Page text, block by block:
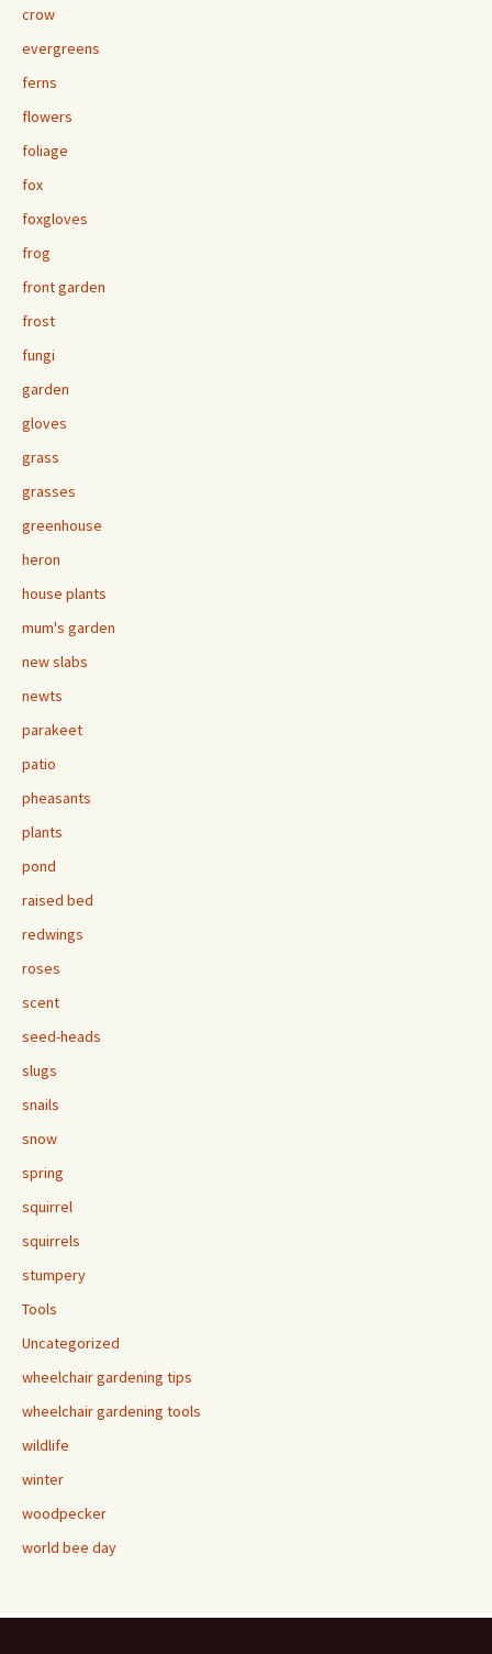
crow
evergreens
ferns
flowers
foliage
fox
foxgloves
frog
front garden
frost
fungi
garden
gloves
grass
grasses
greenhouse
heron
house plants
mum's garden
new slabs
newts
parakeet
patio
pheasants
plants
pond
raised bed
redwings
roses
scent
seed-heads
slugs
snails
snow
spring
squirrel
squirrels
stumpery
Tools
Uncategorized
wheelchair gardening tips
wheelchair gardening tools
wildlife
winter
woodpecker
world bee day